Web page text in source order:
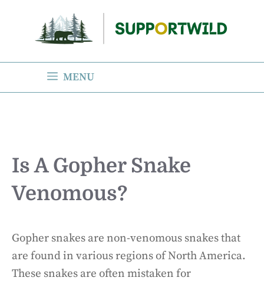
content
MENU
Is A Gopher Snake
Venomous?
Gopher snakes are non-venomous snakes that
are found in various regions of North America.
These snakes are often mistaken for